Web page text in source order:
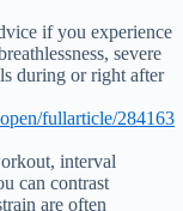
if you experience
severe
during or right after
fullarticle/284163
interval
can contrast
are often